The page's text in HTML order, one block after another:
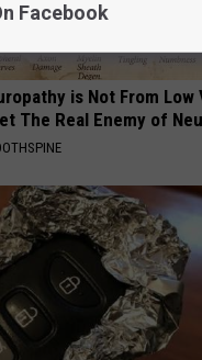
is Not From Low
The Real Enemy of
Facebook